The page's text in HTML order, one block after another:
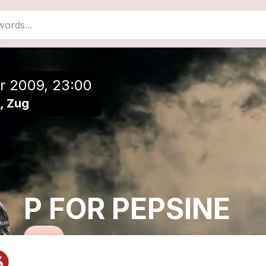
2009, 23:00
Zug
P FOR PEPSINE
Add to a playlist